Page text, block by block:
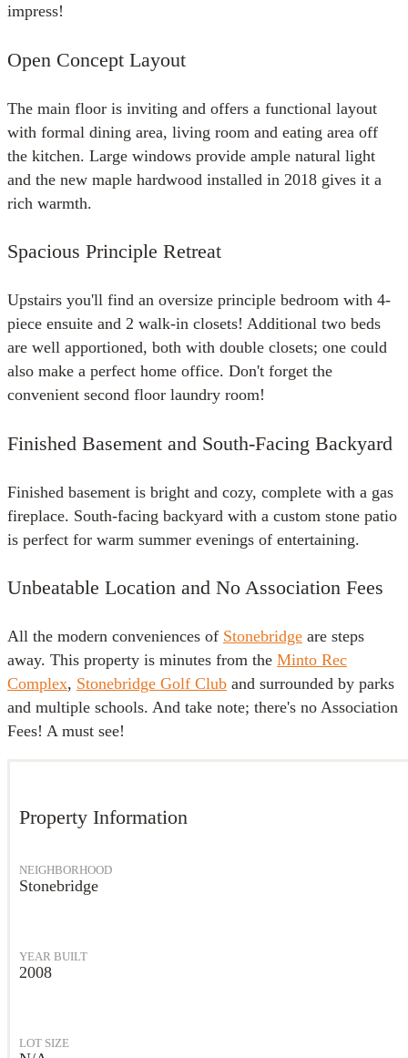
impress!
Open Concept Layout
The main floor is inviting and offers a functional layout
with formal dining area, living room and eating area off
the kitchen. Large windows provide ample natural light
and the new maple hardwood installed in 2018 gives it a
rich warmth.
Spacious Principle Retreat
Upstairs you'll find an oversize principle bedroom with 4-
piece ensuite and 2 walk-in closets! Additional two beds
are well apportioned, both with double closets; one could
also make a perfect home office. Don't forget the
convenient second floor laundry room!
Finished Basement and South-Facing Backyard
Finished basement is bright and cozy, complete with a gas
fireplace. South-facing backyard with a custom stone patio
is perfect for warm summer evenings of entertaining.
Unbeatable Location and No Association Fees
All the modern conveniences of Stonebridge are steps
away. This property is minutes from the Minto Rec
Complex, Stonebridge Golf Club and surrounded by parks
and multiple schools. And take note; there's no Association
Fees! A must see!
Property Information
NEIGHBORHOOD
Stonebridge
YEAR BUILT
2008
LOT SIZE